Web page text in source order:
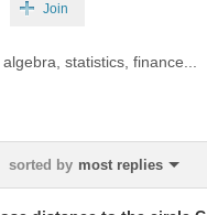
Join
statistics, finance...
sorted by most replies